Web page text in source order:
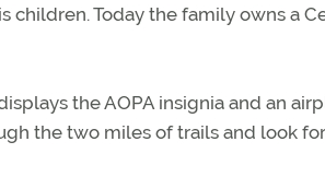
Today the family owns a
the AOPA insignia and an
the two miles of trails and look